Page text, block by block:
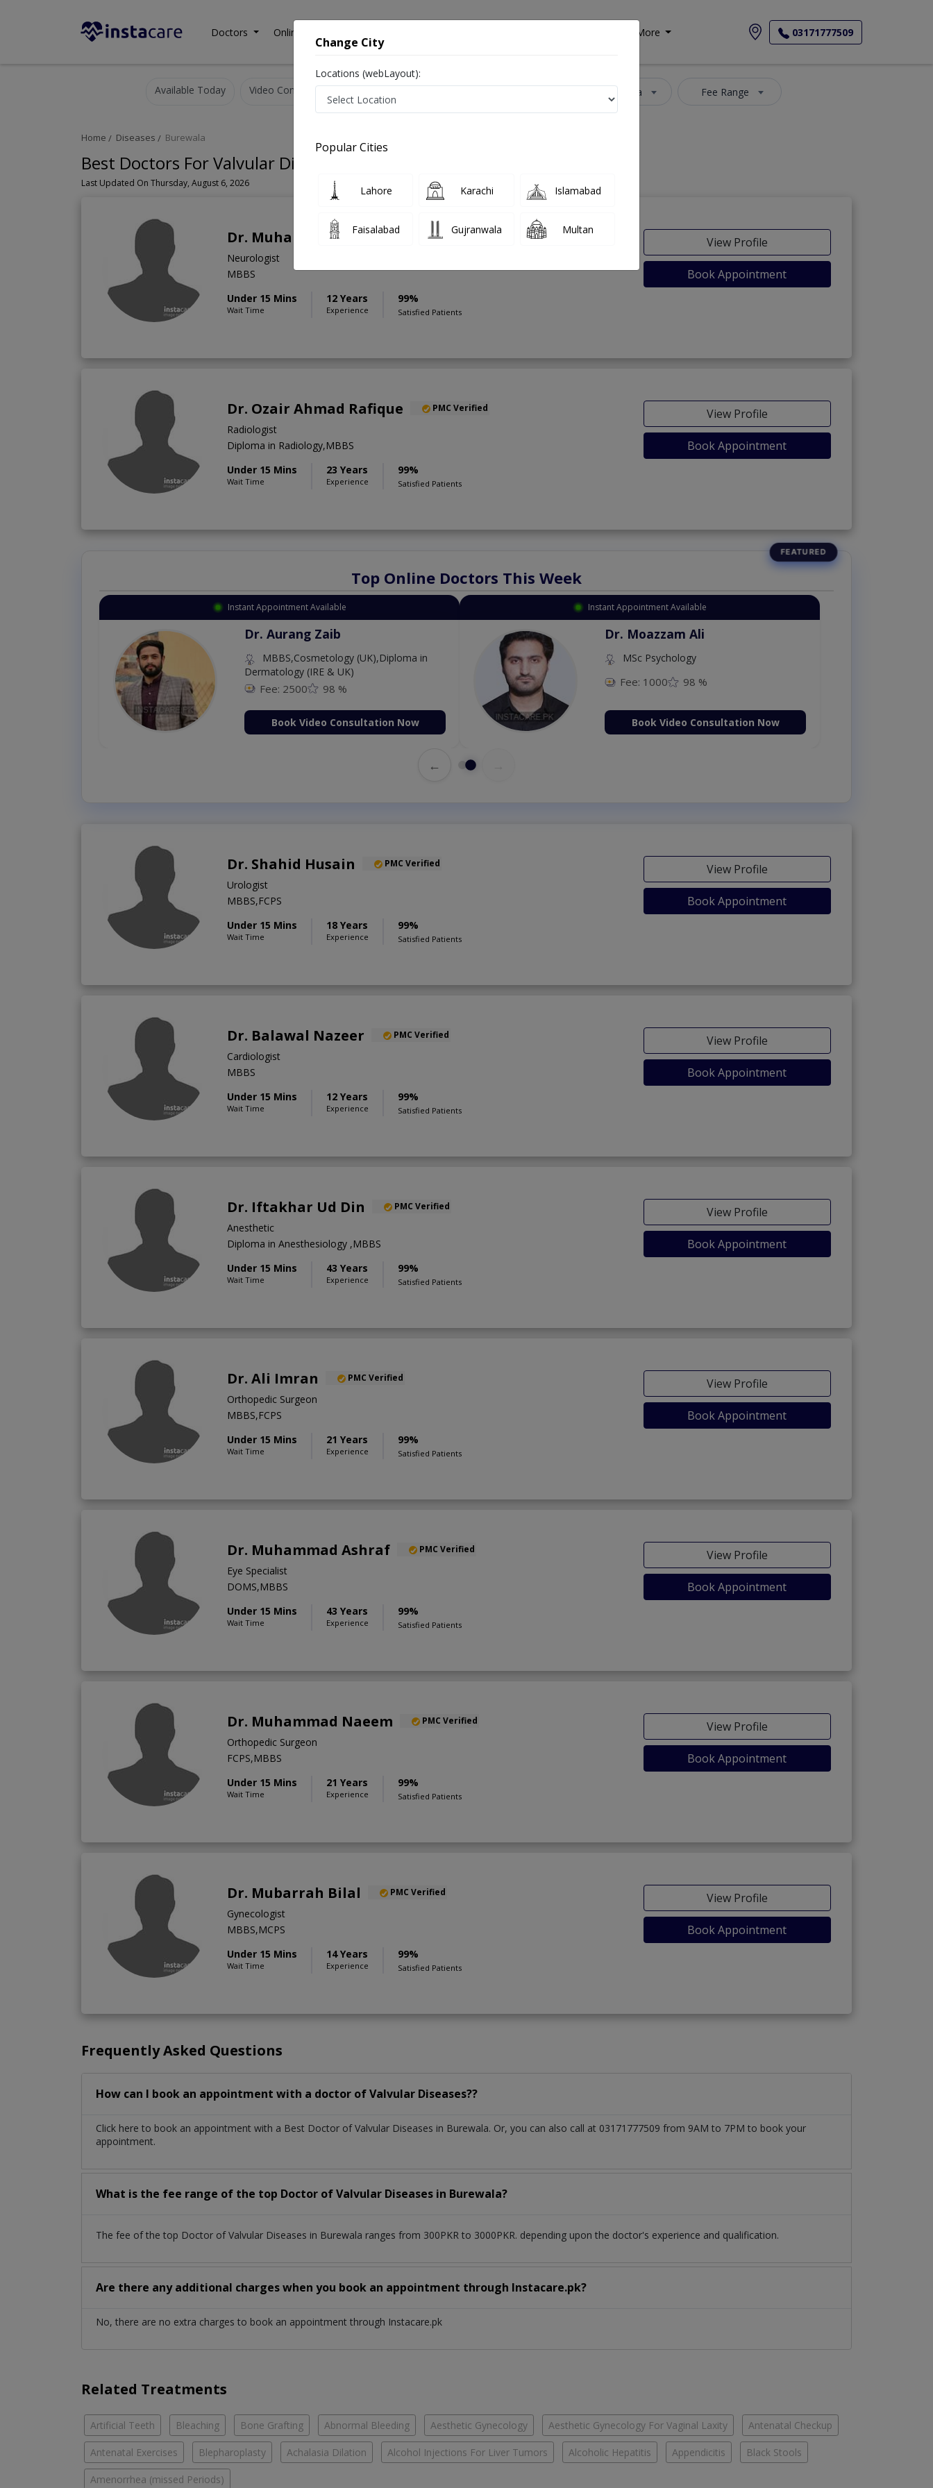
Doctors Online Consultation More 03171777509
Available Today Video Consultation Select Area Fee Range
Home Diseases Burewala
Best Doctors For Valvular Diseases in Burewala
Last Updated On Thursday, August 6, 2026
Dr. Muhammad Waqas PMC Verified
Neurologist
MBBS
Under 15 Mins
Wait Time
12 Years
Experience
99%
Satisfied Patients
View Profile
Book Appointment
Dr. Ozair Ahmad Rafique PMC Verified
Radiologist
Diploma in Radiology,MBBS
Under 15 Mins
Wait Time
23 Years
Experience
99%
Satisfied Patients
View Profile
Book Appointment
Top Online Doctors This Week
Instant Appointment Available
Dr. Aurang Zaib
MBBS,Cosmetology (UK),Diploma in
Dermatology (IRE & UK)
Fee: 2500 98 %
Book Video Consultation Now
Instant Appointment Available
Dr. Moazzam Ali
MSc Psychology
Fee: 1000 98 %
Book Video Consultation Now
←
Dr. Shahid Husain PMC Verified
Urologist
MBBS,FCPS
Under 15 Mins
Wait Time
18 Years
Experience
99%
Satisfied Patients
View Profile
Book Appointment
Dr. Balawal Nazeer PMC Verified
Cardiologist
MBBS
Under 15 Mins
Wait Time
12 Years
Experience
99%
Satisfied Patients
View Profile
Book Appointment
Dr. Iftakhar Ud Din PMC Verified
Anesthetic
Diploma in Anesthesiology ,MBBS
Under 15 Mins
Wait Time
43 Years
Experience
99%
Satisfied Patients
View Profile
Book Appointment
Dr. Ali Imran PMC Verified
Orthopedic Surgeon
MBBS,FCPS
Under 15 Mins
Wait Time
21 Years
Experience
99%
Satisfied Patients
View Profile
Book Appointment
Dr. Muhammad Ashraf PMC Verified
Eye Specialist
DOMS,MBBS
Under 15 Mins
Wait Time
43 Years
Experience
99%
Satisfied Patients
View Profile
Book Appointment
Dr. Muhammad Naeem PMC Verified
Orthopedic Surgeon
FCPS,MBBS
Under 15 Mins
Wait Time
21 Years
Experience
99%
Satisfied Patients
View Profile
Book Appointment
Dr. Mubarrah Bilal PMC Verified
Gynecologist
MBBS,MCPS
Under 15 Mins
Wait Time
14 Years
Experience
99%
Satisfied Patients
View Profile
Book Appointment
Frequently Asked Questions
How can I book an appointment with a doctor of Valvular Diseases??
Click here to book an appointment with a Best Doctor of Valvular Diseases in Burewala. Or, you can also call at 03171777509 from 9AM to 7PM to book your
appointment.
What is the fee range of the top Doctor of Valvular Diseases in Burewala?
The fee of the top Doctor of Valvular Diseases in Burewala ranges from 300PKR to 3000PKR. depending upon the doctor's experience and qualification.
Are there any additional charges when you book an appointment through Instacare.pk?
No, there are no extra charges to book an appointment through Instacare.pk
Related Treatments
Artificial Teeth Bleaching Bone Grafting Abnormal Bleeding Aesthetic Gynecology Aesthetic Gynecology For Vaginal Laxity Antenatal Checkup
Antenatal Exercises Blepharoplasty Achalasia Dilation Alcohol Injections For Liver Tumors Alcoholic Hepatitis Appendicitis Black Stools
Amenorrhea (missed Periods)
Change City
Locations (webLayout):
Popular Cities
Lahore Karachi Islamabad
Faisalabad Gujranwala Multan